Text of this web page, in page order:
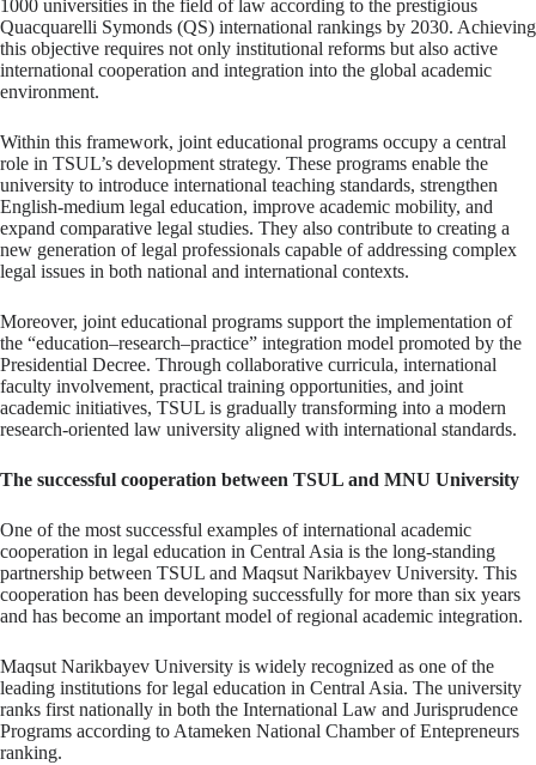
1000 universities in the field of law according to the prestigious
Quacquarelli Symonds (QS) international rankings by 2030. Achieving
this objective requires not only institutional reforms but also active
international cooperation and integration into the global academic
environment.
Within this framework, joint educational programs occupy a central
role in TSUL’s development strategy. These programs enable the
university to introduce international teaching standards, strengthen
English-medium legal education, improve academic mobility, and
expand comparative legal studies. They also contribute to creating a
new generation of legal professionals capable of addressing complex
legal issues in both national and international contexts.
Moreover, joint educational programs support the implementation of
the “education–research–practice” integration model promoted by the
Presidential Decree. Through collaborative curricula, international
faculty involvement, practical training opportunities, and joint
academic initiatives, TSUL is gradually transforming into a modern
research-oriented law university aligned with international standards.
The successful cooperation between TSUL and MNU University
One of the most successful examples of international academic
cooperation in legal education in Central Asia is the long-standing
partnership between TSUL and Maqsut Narikbayev University. This
cooperation has been developing successfully for more than six years
and has become an important model of regional academic integration.
Maqsut Narikbayev University is widely recognized as one of the
leading institutions for legal education in Central Asia. The university
ranks first nationally in both the International Law and Jurisprudence
Programs according to Atameken National Chamber of Entepreneurs
ranking.